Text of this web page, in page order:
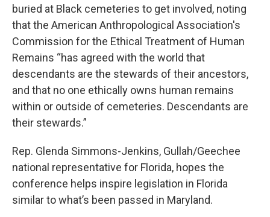
buried at Black cemeteries to get involved, noting
that the American Anthropological Association's
Commission for the Ethical Treatment of Human
Remains “has agreed with the world that
descendants are the stewards of their ancestors,
and that no one ethically owns human remains
within or outside of cemeteries. Descendants are
their stewards.”
Rep. Glenda Simmons-Jenkins, Gullah/Geechee
national representative for Florida, hopes the
conference helps inspire legislation in Florida
similar to what’s been passed in Maryland.